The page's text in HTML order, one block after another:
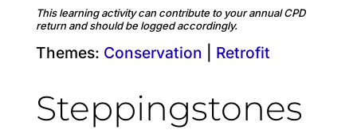
This learning activity can contribute to your annual CPD
return and should be logged accordingly.
Themes: Conservation Retrofit
Steppingstones